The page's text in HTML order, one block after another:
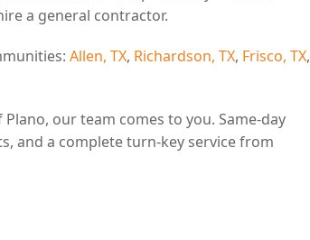
a general contractor.
Allen, TX, Richardson, TX, Frisco, TX,
our team comes to you. Same-day
and a complete turn-key service from